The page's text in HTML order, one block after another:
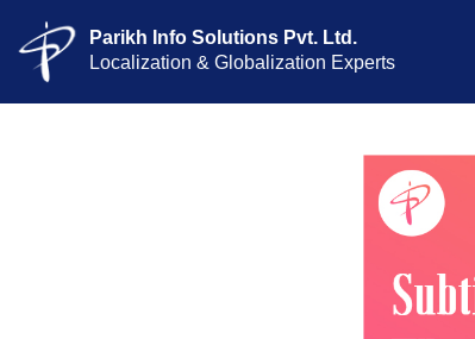
Parikh Info Solutions Pvt. Ltd.
Localization & Globalization Experts